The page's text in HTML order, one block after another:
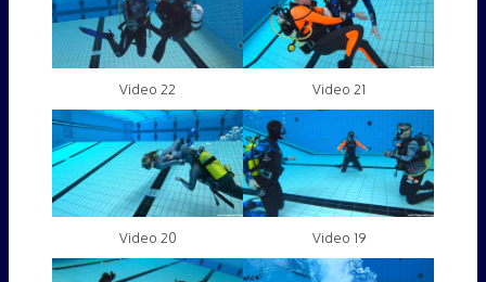
Video 22 Video 21
Video 20 Video 19